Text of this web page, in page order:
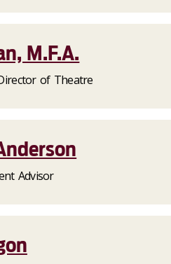
M.F.A.
of Theatre
Advisor